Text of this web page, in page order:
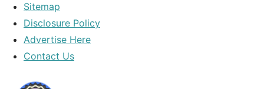
Sitemap
Disclosure Policy
Advertise Here
Contact Us